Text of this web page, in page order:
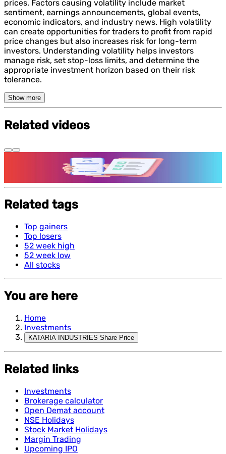
prices. Factors causing volatility include market
sentiment, earnings announcements, global events,
economic indicators, and industry news. High volatility
can create opportunities for traders to profit from rapid
price changes but also increases risk for long-term
investors. Understanding volatility helps investors
manage risk, set stop-loss limits, and determine the
appropriate investment horizon based on their risk
tolerance.
Show more
Related videos
Features and benefits of Demat Account
Related tags
Top gainers
Top losers
52 week high
52 week low
All stocks
You are here
Home
Investments
KATARIA INDUSTRIES Share Price
Related links
Investments
Brokerage calculator
Open Demat account
NSE Holidays
Stock Market Holidays
Margin Trading
Upcoming IPO